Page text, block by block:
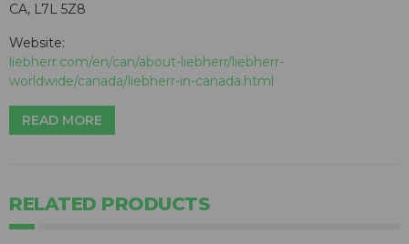
CA, L7L 5Z8
Website:
liebherr.com/en/can/about-liebherr/liebherr-
worldwide/canada/liebherr-in-canada.html
READ MORE
RELATED PRODUCTS